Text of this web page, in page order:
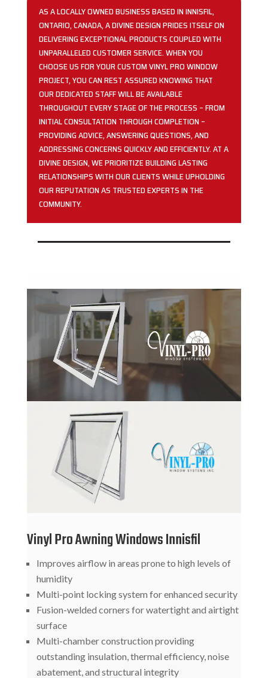
AS A LOCALLY OWNED BUSINESS BASED IN INNISFIL,
ONTARIO, CANADA, A DIVINE DESIGN PRIDES ITSELF ON
DELIVERING EXCEPTIONAL PRODUCTS COUPLED WITH
UNPARALLELED CUSTOMER SERVICE. WHEN YOU
CHOOSE US FOR YOUR CUSTOM VINYL PRO WINDOW
PROJECT, YOU CAN REST ASSURED KNOWING THAT
OUR DEDICATED STAFF WILL BE AVAILABLE
THROUGHOUT EVERY STAGE OF THE PROCESS – FROM
INITIAL CONSULTATION THROUGH COMPLETION –
PROVIDING ADVICE, ANSWERING QUESTIONS, AND
ADDRESSING CONCERNS QUICKLY AND EFFICIENTLY. AT A
DIVINE DESIGN, WE PRIORITIZE BUILDING LASTING
RELATIONSHIPS WITH OUR CLIENTS WHILE UPHOLDING
OUR REPUTATION AS TRUSTED EXPERTS IN THE
COMMUNITY.
Vinyl Pro Awning Windows Innisfil
Improves airflow in areas prone to high levels of
humidity
Multi-point locking system for enhanced security
Fusion-welded corners for watertight and airtight
surface
Multi-chamber construction providing
outstanding insulation, thermal efficiency, noise
abatement, and structural integrity